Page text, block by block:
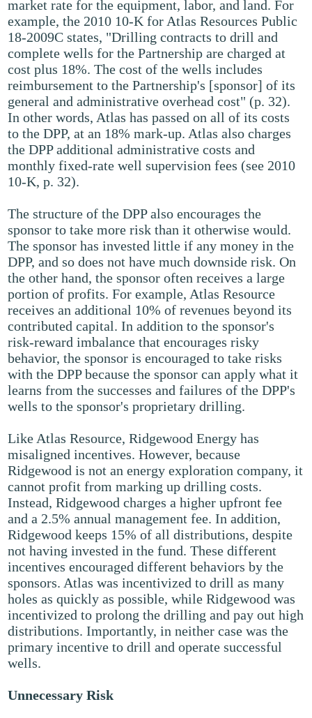
market rate for the equipment, labor, and land. For
example, the 2010 10-K for Atlas Resources Public
18-2009C states, "Drilling contracts to drill and
complete wells for the Partnership are charged at
cost plus 18%. The cost of the wells includes
reimbursement to the Partnership's [sponsor] of its
general and administrative overhead cost" (p. 32).
In other words, Atlas has passed on all of its costs
to the DPP, at an 18% mark-up. Atlas also charges
the DPP additional administrative costs and
monthly fixed-rate well supervision fees (see 2010
10-K, p. 32).
The structure of the DPP also encourages the
sponsor to take more risk than it otherwise would.
The sponsor has invested little if any money in the
DPP, and so does not have much downside risk. On
the other hand, the sponsor often receives a large
portion of profits. For example, Atlas Resource
receives an additional 10% of revenues beyond its
contributed capital. In addition to the sponsor's
risk-reward imbalance that encourages risky
behavior, the sponsor is encouraged to take risks
with the DPP because the sponsor can apply what it
learns from the successes and failures of the DPP's
wells to the sponsor's proprietary drilling.
Like Atlas Resource, Ridgewood Energy has
misaligned incentives. However, because
Ridgewood is not an energy exploration company, it
cannot profit from marking up drilling costs.
Instead, Ridgewood charges a higher upfront fee
and a 2.5% annual management fee. In addition,
Ridgewood keeps 15% of all distributions, despite
not having invested in the fund. These different
incentives encouraged different behaviors by the
sponsors. Atlas was incentivized to drill as many
holes as quickly as possible, while Ridgewood was
incentivized to prolong the drilling and pay out high
distributions. Importantly, in neither case was the
primary incentive to drill and operate successful
wells.
Unnecessary Risk